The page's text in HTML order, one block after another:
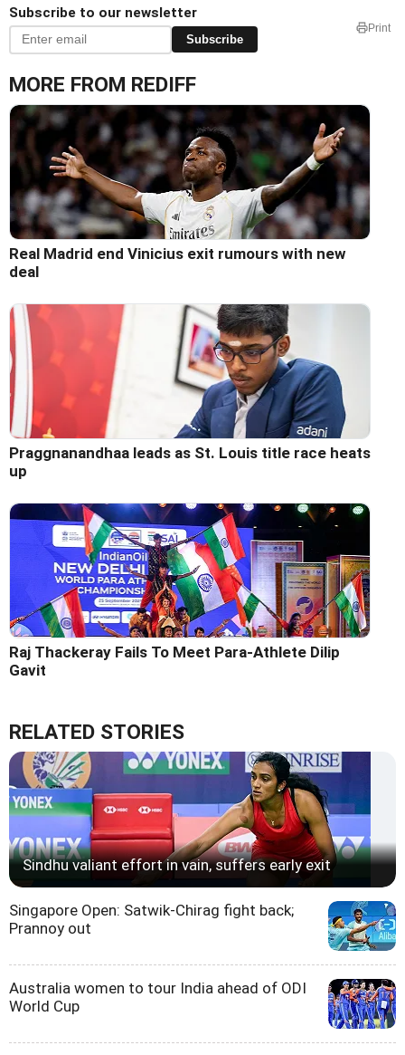
Subscribe to our newsletter
Subscribe
Print
MORE FROM REDIFF
Real Madrid end Vinicius exit rumours with new
deal
Praggnanandhaa leads as St. Louis title race heats
up
Raj Thackeray Fails To Meet Para-Athlete Dilip
Gavit
RELATED STORIES
Sindhu valiant effort in vain, suffers early exit
Singapore Open: Satwik-Chirag fight back;
Prannoy out
Australia women to tour India ahead of ODI
World Cup